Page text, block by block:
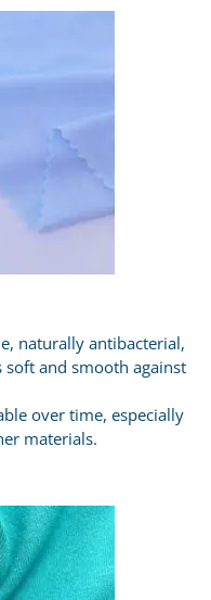
naturally antibacterial,
soft and smooth against
over time, especially
materials.